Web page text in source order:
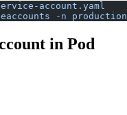
account.yaml
-n production
in Pod